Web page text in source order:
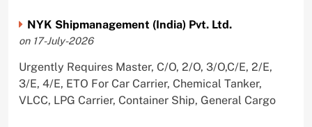
NYK Shipmanagement (India) Pvt. Ltd.
on 17-July-2026
Urgently Requires Master, C/O, 2/O, 3/O,C/E, 2/E,
3/E, 4/E, ETO For Car Carrier, Chemical Tanker,
VLCC, LPG Carrier, Container Ship, General Cargo